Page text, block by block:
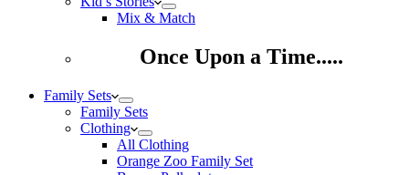
Mix & Match
Once Upon a Time.....
Family Sets
Family Sets
Clothing
All Clothing
Orange Zoo Family Set